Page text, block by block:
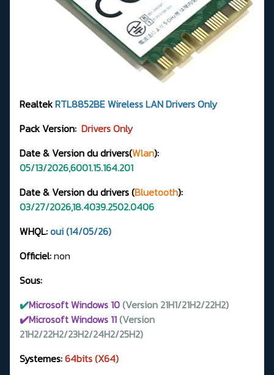
RealtekRTL8852BEWireless LAN DriversOnly
Pack Version: Drivers Only
Date & Version du drivers(Wlan):
05/13/2026,6001.15.164.201
Date & Version du drivers (Bluetooth):
03/27/2026,18.4039.2502.0406
WHQL:oui (14/05/26)
Officiel:non
Sous:
✔️Microsoft Windows 10(Version 21H1/21H2/22H2)
✔️Microsoft Windows 11(Version
21H2/22H2/23H2/24H2/25H2)
Systemes:64bits (X64)